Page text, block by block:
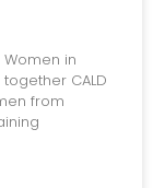
in
CALD
from